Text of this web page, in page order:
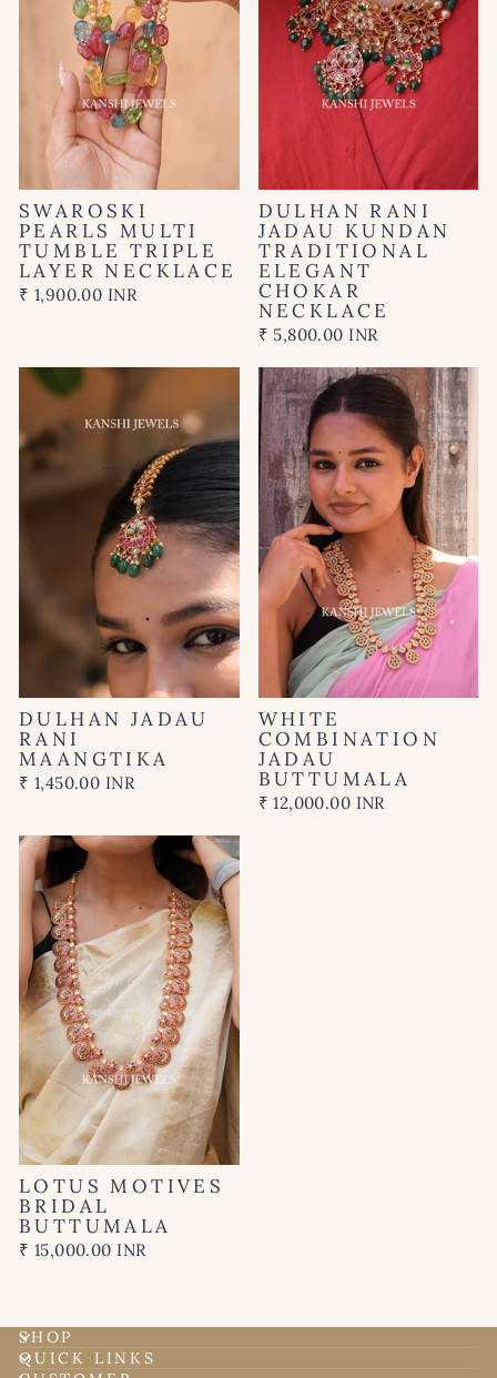
SWAROSKI
PEARLS MULTI
TUMBLE TRIPLE
LAYER NECKLACE
₹ 1,900.00 INR
DULHAN RANI
JADAU KUNDAN
TRADITIONAL
ELEGANT
CHOKAR
NECKLACE
₹ 5,800.00 INR
DULHAN JADAU
RANI
MAANGTIKA
₹ 1,450.00 INR
WHITE
COMBINATION
JADAU
BUTTUMALA
₹ 12,000.00 INR
LOTUS MOTIVES
BRIDAL
BUTTUMALA
₹ 15,000.00 INR
SHOP
QUICK LINKS